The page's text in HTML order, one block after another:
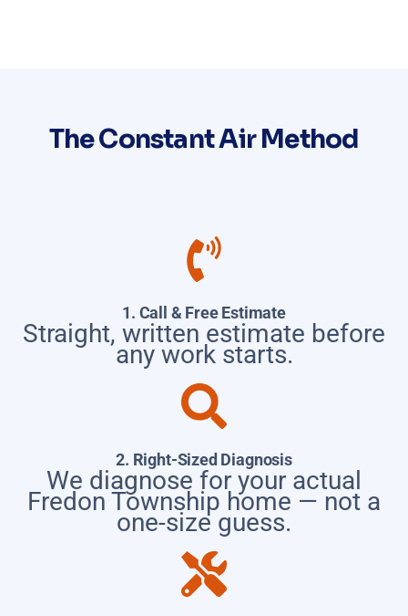
The Constant Air Method
1. Call & Free Estimate
Straight, written estimate before
any work starts.
2. Right-Sized Diagnosis
We diagnose for your actual
Fredon Township home — not a
one-size guess.